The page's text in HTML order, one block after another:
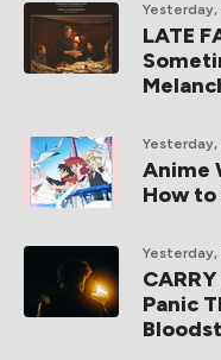
Yesterday,
LATE
Yesterday,
Anime
How to
Yesterday,
Panic